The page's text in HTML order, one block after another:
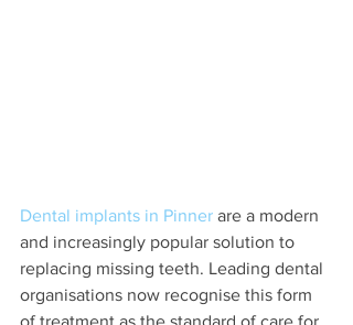
Dental implants in Pinner are a modern
and increasingly popular solution to
replacing missing teeth. Leading dental
organisations now recognise this form
of treatment as the standard of care for